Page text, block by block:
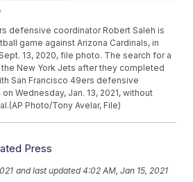
defensive coordinator Robert Saleh is
game against Arizona Cardinals, in
13, 2020, file photo. The search for a
New York Jets after they completed
San Francisco 49ers defensive
Wednesday, Jan. 13, 2021, without
Photo/Tony Avelar, File)
Press
and last updated 4:02 AM, Jan 15, 2021